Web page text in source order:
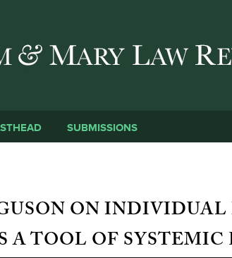
SUBMISSIONS
ON INDIVIDUAL
A TOOL OF SYSTEMIC